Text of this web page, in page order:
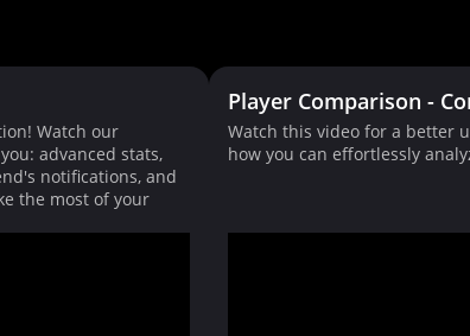
Watch our
advanced stats,
notifications, and
the most of your
Player Comparison -
Watch this video for a better
how you can effortlessly